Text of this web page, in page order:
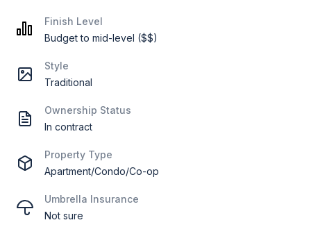
Finish Level
Budget to mid-level ($$)
Style
Traditional
Ownership Status
In contract
Property Type
Apartment/Condo/Co-op
Umbrella Insurance
Not sure